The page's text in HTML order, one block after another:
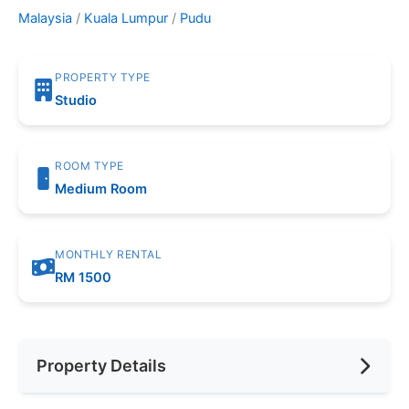
Malaysia / Kuala Lumpur / Pudu
PROPERTY TYPE
Studio
ROOM TYPE
Medium Room
MONTHLY RENTAL
RM 1500
Property Details